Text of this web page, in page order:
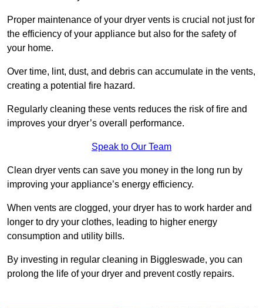
Proper maintenance of your dryer vents is crucial not just for
the efficiency of your appliance but also for the safety of
your home.
Over time, lint, dust, and debris can accumulate in the vents,
creating a potential fire hazard.
Regularly cleaning these vents reduces the risk of fire and
improves your dryer’s overall performance.
Speak to Our Team
Clean dryer vents can save you money in the long run by
improving your appliance’s energy efficiency.
When vents are clogged, your dryer has to work harder and
longer to dry your clothes, leading to higher energy
consumption and utility bills.
By investing in regular cleaning in Biggleswade, you can
prolong the life of your dryer and prevent costly repairs.